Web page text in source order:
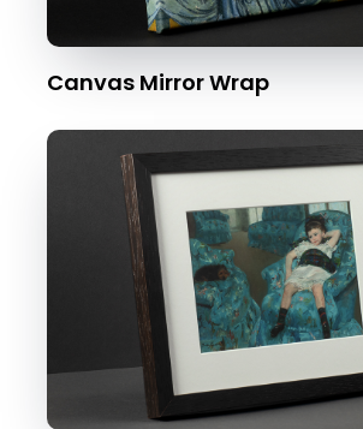
Canvas Mirror Wrap